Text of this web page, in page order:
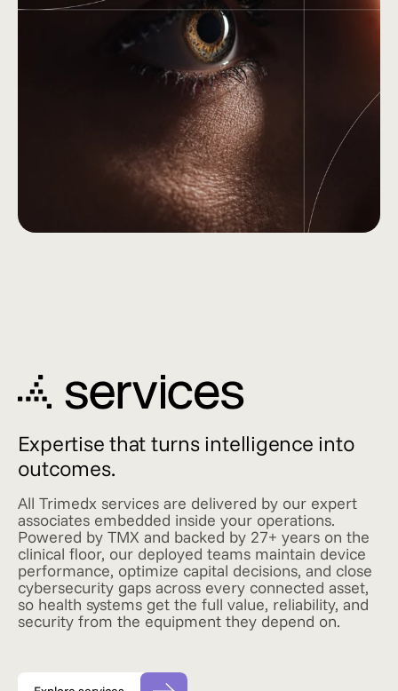
Expertise that turns intelligence into
outcomes.
All Trimedx services are delivered by our expert
associates embedded inside your operations.
Powered by TMX and backed by 27+ years on the
clinical floor, our deployed teams maintain device
performance, optimize capital decisions, and close
cybersecurity gaps across every connected asset,
so health systems get the full value, reliability, and
security from the equipment they depend on.